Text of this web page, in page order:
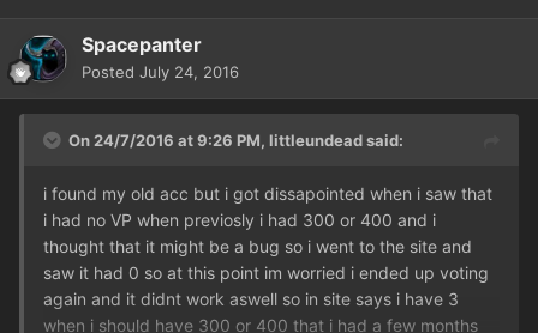
Spacepanter
Posted July 24, 2016
On 24/7/2016 at 9:26 PM, littleundeadsaid:
i found my old acc but i got dissapointed when i saw that
i had no VP when previosly i had 300 or 400 and i
thought that it might be a bug so i went to the site and
saw it had 0 so at this point im worried i ended up voting
again and it didnt work aswell so in site says i have 3
when i should have 300 or 400 that i had a few months